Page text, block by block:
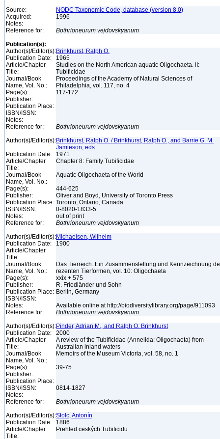
Source:
NODC Taxonomic Code, database (version 8.0)
Acquired:
1996
Notes:
Reference for:
Bothrioneurum vejdovskyanum
Publication(s):
Author(s)/Editor(s):Brinkhurst, Ralph O.
Publication Date:
1965
Article/Chapter
Title:
Studies on the North American aquatic Oligochaeta. II:
Tubificidae
Journal/Book
Name, Vol. No.:
Proceedings of the Academy of Natural Sciences of
Philadelphia, vol. 117, no. 4
Page(s):
117-172
Publisher:
Publication Place:
ISBN/ISSN:
Notes:
Reference for:
Bothrioneurum vejdovskyanum
Author(s)/Editor(s):Brinkhurst, Ralph O. / Brinkhurst, Ralph O., and Barrie G. M.
Jamieson, eds.
Publication Date:
1971
Article/Chapter
Title:
Chapter 8: Family Tubificidae
Journal/Book
Name, Vol. No.:
Aquatic Oligochaeta of the World
Page(s):
444-625
Publisher:
Oliver and Boyd, University of Toronto Press
Publication Place: Toronto, Ontario, Canada
ISBN/ISSN:
0-8020-1833-5
Notes:
out of print
Reference for:
Bothrioneurum vejdovskyanum
Author(s)/Editor(s):Michaelsen, Wilhelm
Publication Date:
1900
Article/Chapter
Title:
Journal/Book
Name, Vol. No.:
Das Tierreich. Ein Zusammenstellung und Kennzeichnung
rezenten Tierformen, vol. 10: Oligochaeta
Page(s):
xxix + 575
Publisher:
R. Friedländer und Sohn
Publication Place: Berlin, Germany
ISBN/ISSN:
Notes:
Available online at http://biodiversitylibrary.org/page/911093
Reference for:
Bothrioneurum vejdovskyanum
Author(s)/Editor(s):Pinder, Adrian M., and Ralph O. Brinkhurst
Publication Date:
2000
Article/Chapter
Title:
A review of the Tubificidae (Annelida: Oligochaeta) from
Australian inland waters
Journal/Book
Name, Vol. No.:
Memoirs of the Museum Victoria, vol. 58, no. 1
Page(s):
39-75
Publisher:
Publication Place:
ISBN/ISSN:
0814-1827
Notes:
Reference for:
Bothrioneurum vejdovskyanum
Author(s)/Editor(s):Stolc, Antonín
Publication Date:
1886
Article/Chapter
Title:
Prehled ceských Tubificidu